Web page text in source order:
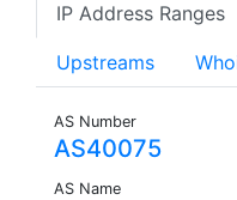
IP Address Ranges
Upstreams
AS Number
AS40075
AS Name